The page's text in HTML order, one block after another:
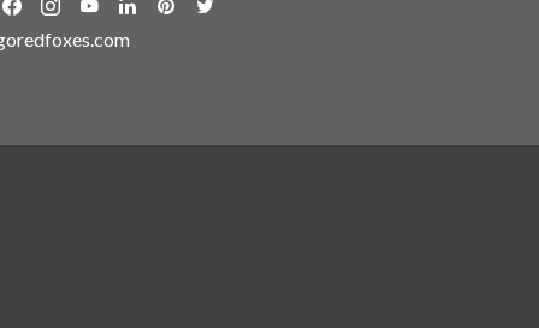
foundation already in place and the coming
of the Dyson Center, our students will